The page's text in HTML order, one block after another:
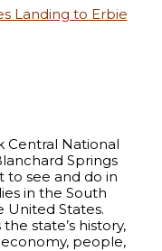
Landing to Erbie
Central National
Springs
to see and do in
in the South
United States.
state’s history,
people,